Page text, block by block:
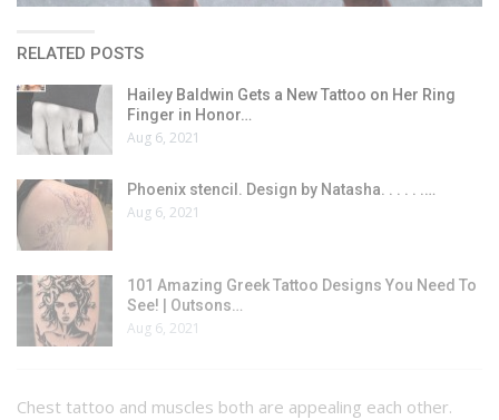
RELATED POSTS
Hailey Baldwin Gets a New Tattoo on Her Ring
Finger in Honor…
Aug 6, 2021
Phoenix stencil. Design by Natasha. . . . . .…
Aug 6, 2021
101 Amazing Greek Tattoo Designs You Need To
See! | Outsons…
Aug 6, 2021
Chest tattoo and muscles both are appealing each other.